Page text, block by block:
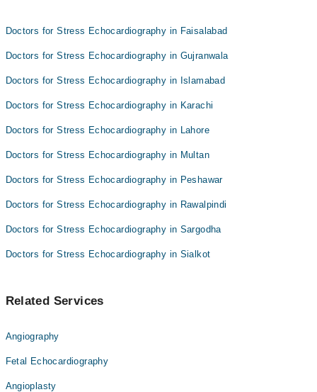
Dr. Noor Ul Karim Naveed
Doctors for Stress Echocardiography in Faisalabad
Doctors for Stress Echocardiography in Gujranwala
Doctors for Stress Echocardiography in Islamabad
Doctors for Stress Echocardiography in Karachi
Doctors for Stress Echocardiography in Lahore
Doctors for Stress Echocardiography in Multan
Doctors for Stress Echocardiography in Peshawar
Doctors for Stress Echocardiography in Rawalpindi
Doctors for Stress Echocardiography in Sargodha
Doctors for Stress Echocardiography in Sialkot
Related Services
Angiography
Fetal Echocardiography
Angioplasty